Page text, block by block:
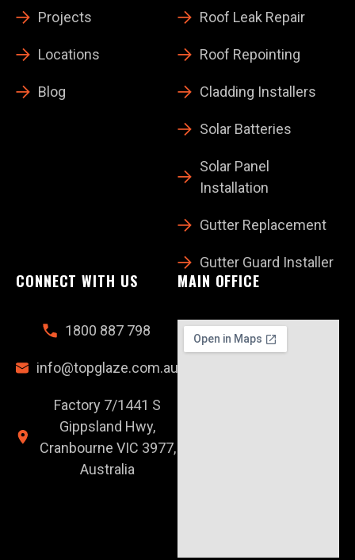
Projects
Locations
Blog
Roof Leak Repair
Roof Repointing
Cladding Installers
Solar Batteries
Solar Panel
Installation
Gutter Replacement
Gutter Guard Installer
CONNECT WITH US
1800 887 798
info@topglaze.com.au
Factory 7/1441 S
Gippsland Hwy,
Cranbourne VIC 3977,
Australia
MAIN OFFICE